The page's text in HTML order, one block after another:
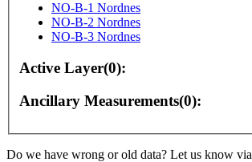
NO-B-1 Nordnes
NO-B-2 Nordnes
NO-B-3 Nordnes
Active Layer(0):
Ancillary Measurements(0):
Do we have wrong or old data? Let us know via